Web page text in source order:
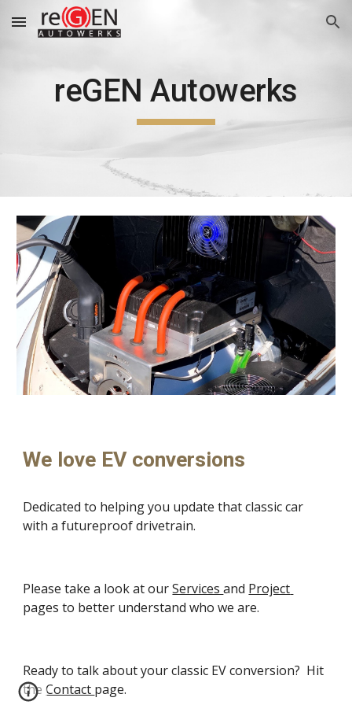
Skip to main content Skip to navigation
reGEN Autowerks
We love EV conversions
Dedicated to helping you update that classic car
with a futureproof drivetrain.
Please take a look at our Services and
pages to better understand who we are.
Ready to talk about your classic EV conversion?  Hit
the Contact page.